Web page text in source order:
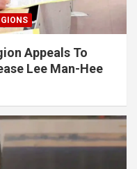
Appeals To
Lee Man-Hee